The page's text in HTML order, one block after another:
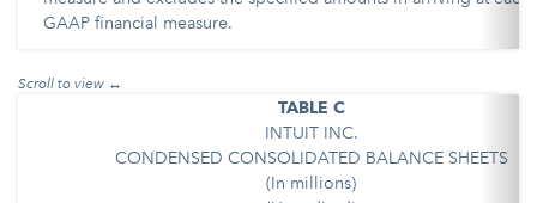
GAAP financial measure.
TABLE C
INTUIT INC.
CONDENSED CONSOLIDATED BALANCE SHEETS
(In millions)